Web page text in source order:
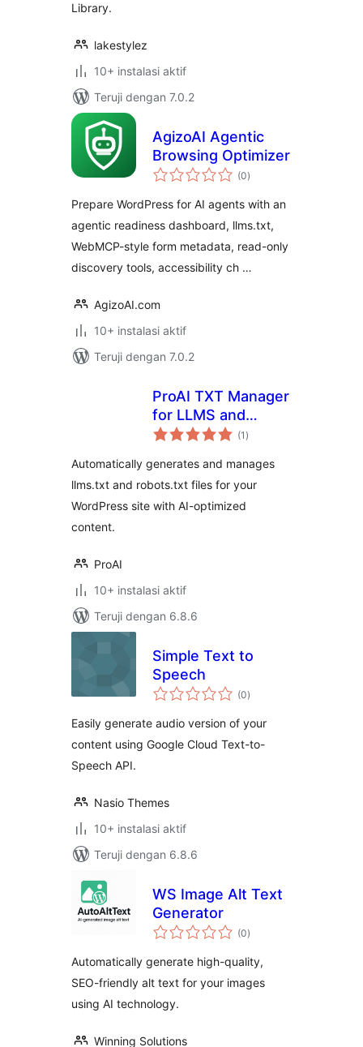
Library.
lakestylez
10+ instalasi aktif
Teruji dengan 7.0.2
AgizoAI Agentic
Browsing Optimizer
(0total
rating
)
Prepare WordPress for AI agents with an
agentic readiness dashboard, llms.txt,
WebMCP-style form metadata, read-only
discovery tools, accessibility ch …
AgizoAI.com
10+ instalasi aktif
Teruji dengan 7.0.2
ProAI TXT Manager
for LLMS and
Robots
(1 total
rating
)
Automatically generates and manages
llms.txt and robots.txt files for your
WordPress site with AI-optimized
content.
ProAI
10+ instalasi aktif
Teruji dengan 6.8.6
Simple Text to
Speech
(0total
rating
)
Easily generate audio version of your
content using Google Cloud Text-to-
Speech API.
Nasio Themes
10+ instalasi aktif
Teruji dengan 6.8.6
WS Image Alt Text
Generator
(0total
rating
)
Automatically generate high-quality,
SEO-friendly alt text for your images
using AI technology.
Winning Solutions